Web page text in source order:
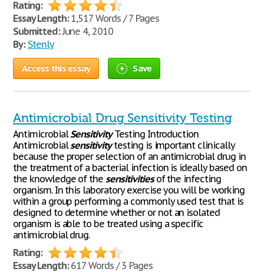
Rating:
Essay Length:1,517 Words / 7 Pages
Submitted:June 4, 2010
By: Stenly
Access this essay Save
Antimicrobial Drug Sensitivity Testing
AntimicrobialSensitivityTesting Introduction
Antimicrobialsensitivitytesting is important clinically
because the proper selection of an antimicrobial drug in
the treatment of a bacterial infection is ideally based on
the knowledge of thesensitivitiesof the infecting
organism. In this laboratory exercise you will be working
within a group performing a commonly used test that is
designed to determine whether or not an isolated
organism is able to be treated using a specific
antimicrobial drug.
Rating:
Essay Length:617 Words / 3 Pages